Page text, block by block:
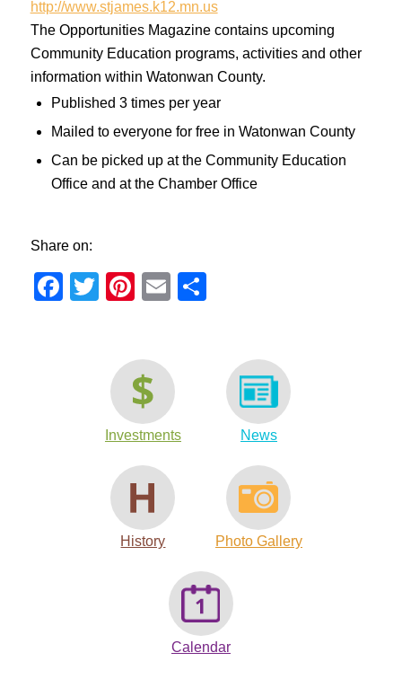
http://www.stjames.k12.mn.us
The Opportunities Magazine contains upcoming
Community Education programs, activities and other
information within Watonwan County.
Published 3 times per year
Mailed to everyone for free in Watonwan County
Can be picked up at the Community Education
Office and at the Chamber Office
Share on:
Facebook
TwitterPinterest
Email
Investments News
History Photo Gallery
Calendar